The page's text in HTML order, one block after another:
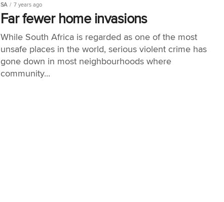
SA 7 years ago
Far fewer home invasions
While South Africa is regarded as one of the most
unsafe places in the world, serious violent crime has
gone down in most neighbourhoods where
community...